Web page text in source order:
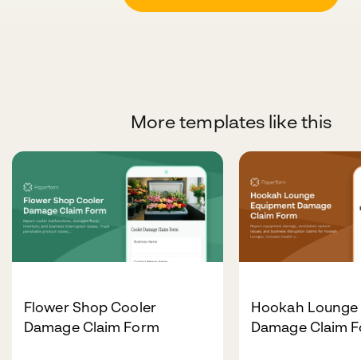
More templates like this
Flower Shop Cooler
Damage Claim Form
Hookah
Damage Claim